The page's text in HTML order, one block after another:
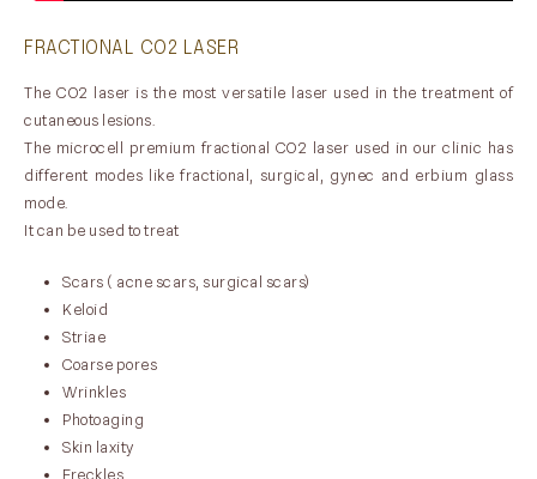
FRACTIONAL CO2 LASER
The CO2 laser is the most versatile laser used in the treatment of
cutaneous lesions.
The microcell premium fractional CO2 laser used in our clinic has
different modes like fractional, surgical, gynec and erbium glass
mode.
It can be used to treat
Scars ( acne scars, surgical scars)
Keloid
Striae
Coarse pores
Wrinkles
Photoaging
Skin laxity
Freckles